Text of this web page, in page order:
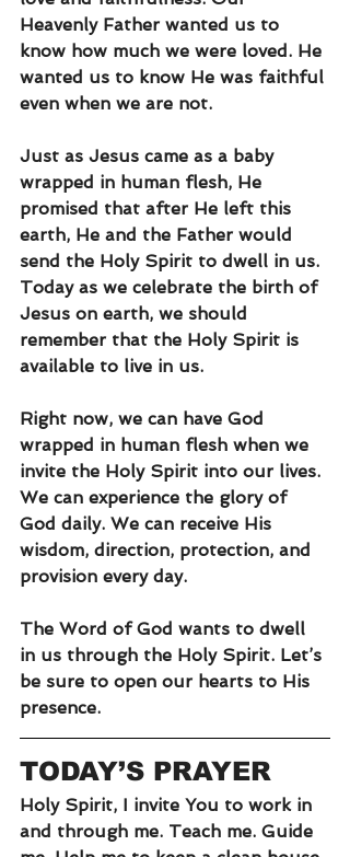
Heavenly Father wanted us to
know how much we were loved. He
wanted us to know He was faithful
even when we are not.
Just as Jesus came as a baby
wrapped in human flesh, He
promised that after He left this
earth, He and the Father would
send the Holy Spirit to dwell in us.
Today as we celebrate the birth of
Jesus on earth, we should
remember that the Holy Spirit is
available to live in us.
Right now, we can have God
wrapped in human flesh when we
invite the Holy Spirit into our lives.
We can experience the glory of
God daily. We can receive His
wisdom, direction, protection, and
provision every day.
The Word of God wants to dwell
in us through the Holy Spirit. Let’s
be sure to open our hearts to His
presence.
TODAY’S PRAYER
Holy Spirit, I invite You to work in
and through me. Teach me. Guide